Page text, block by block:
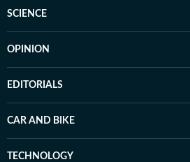
SCIENCE
OPINION
EDITORIALS
CAR AND BIKE
TECHNOLOGY